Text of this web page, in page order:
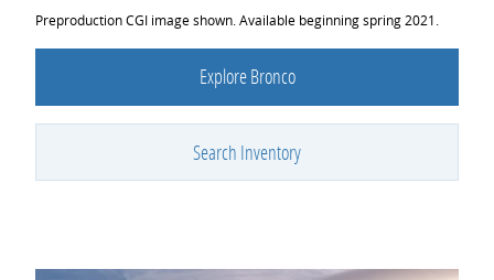
Preproduction CGI image shown. Available beginning spring 2021.
Explore Bronco
Search Inventory